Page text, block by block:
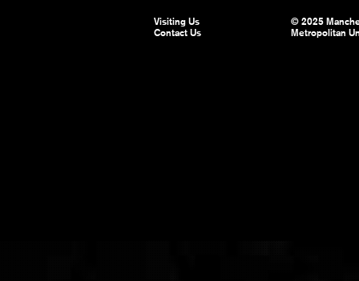
Visiting Us
Contact Us
© 2025
Metropolitan